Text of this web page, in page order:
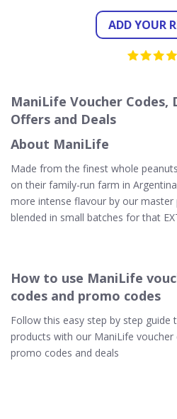
ADD YOUR
ManiLife Voucher Codes,
Offers and Deals
About ManiLife
Made from the finest whole
on their family-run farm in
more intense flavour by our master
blended in small batches for that
How to use ManiLife
codes and promo codes
Follow this easy step by step guide
products with our ManiLife voucher
promo codes and deals